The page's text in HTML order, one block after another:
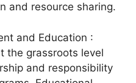
and resource sharing.
and Education :
the grassroots level
and responsibility